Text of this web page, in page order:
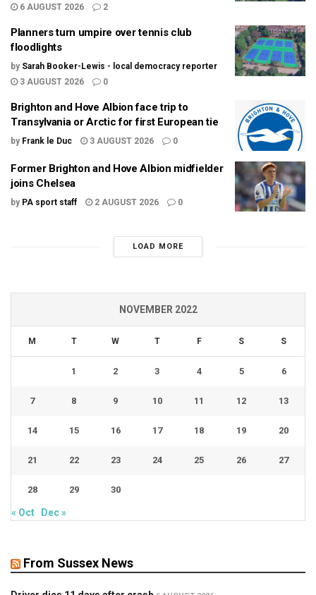
6 AUGUST 2026
2
Planners turn umpire over tennis club
floodlights
by Sarah Booker-Lewis - local democracy reporter
3 AUGUST 2026
0
Brighton and Hove Albion face trip to
Transylvania or Arctic for first European tie
by Frank le Duc 3 AUGUST 2026 0
Former Brighton and Hove Albion midfielder
joins Chelsea
by PA sport staff 2 AUGUST 2026 0
LOAD MORE
NOVEMBER 2022
M T W T F S S
1 2 3 4 5 6
7 8 9 10 11 12 13
14 15 16 17 18 19 20
21 22 23 24 25 26 27
28 29 30
« Oct Dec »
From Sussex News